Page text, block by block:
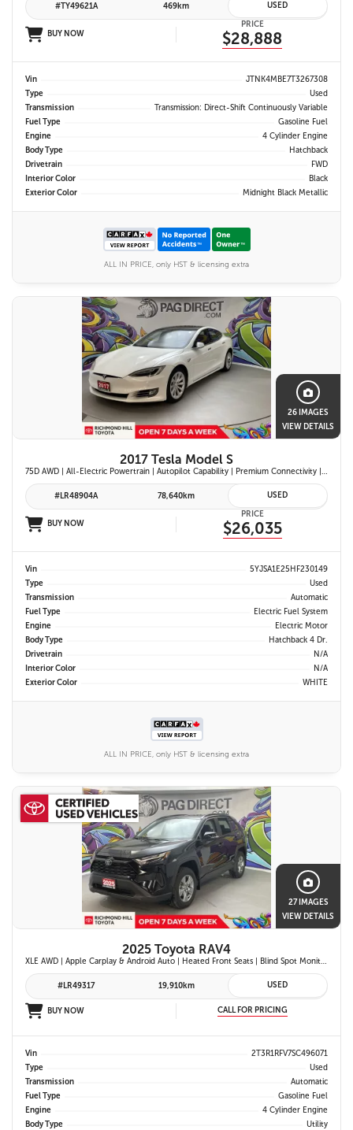
#TY49621A 469km USED
BUY NOW
PRICE
$28,888
Vin
JTNK4MBE7T3267308
Type
Used
Transmission
Transmission: Direct-Shift Continuously Variable
Fuel Type
Gasoline Fuel
Engine
4 Cylinder Engine
Body Type
Hatchback
Drivetrain
FWD
Interior Color
Black
Exterior Color
Midnight Black Metallic
ALL IN PRICE, only HST & licensing extra
26 IMAGES
VIEW DETAILS
2017 Tesla Model S
75D AWD | All-Electric Powertrain | Autopilot Capability | Premium Connectivity | Panoramic Glass Roof | Navigation System |
#LR48904A 78,640km USED
BUY NOW
PRICE
$26,035
Vin
5YJSA1E25HF230149
Type
Used
Transmission
Automatic
Fuel Type
Electric Fuel System
Engine
Electric Motor
Body Type
Hatchback 4 Dr.
Drivetrain
N/A
Interior Color
N/A
Exterior Color
WHITE
ALL IN PRICE, only HST & licensing extra
27 IMAGES
VIEW DETAILS
2025 Toyota RAV4
XLE AWD | Apple Carplay & Android Auto | Heated Front Seats | Blind Spot Monitor w/ Rcta | Dual-Zone Climate Control | Toyota Safety Sense 2.5 |
#LR49317 19,910km USED
BUY NOW CALL FOR PRICING
Vin
2T3R1RFV7SC496071
Type
Used
Transmission
Automatic
Fuel Type
Gasoline Fuel
Engine
4 Cylinder Engine
Body Type
Utility